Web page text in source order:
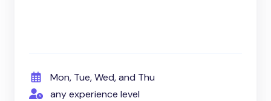
Mon, Tue, Wed, and Thu
any experience level